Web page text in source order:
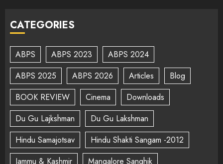
CATEGORIES
ABPS ABPS 2023
ABPS 2024
ABPS 2025
ABPS 2026 Articles
Blog
BOOK REVIEW
Cinema
Downloads
Du Gu Lajkshman
Du Gu Lakshman
Hindu Samajotsav
Hindu Shakti Sangam -2012
Jammu & Kashmir
Mangalore Sanghik